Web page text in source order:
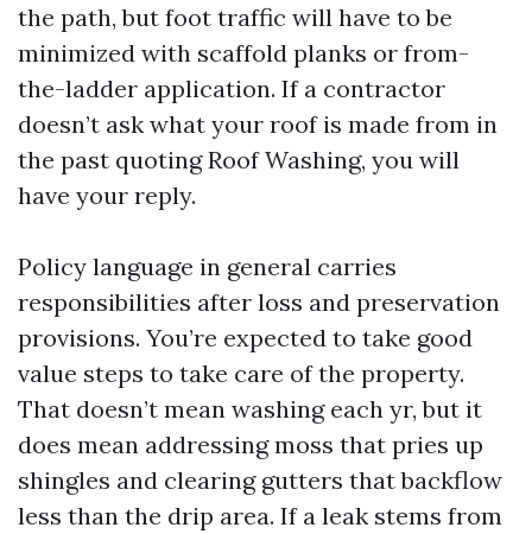
the path, but foot traffic will have to be
minimized with scaffold planks or from-
the-ladder application. If a contractor
doesn’t ask what your roof is made from in
the past quoting Roof Washing, you will
have your reply.
Policy language in general carries
responsibilities after loss and preservation
provisions. You’re expected to take good
value steps to take care of the property.
That doesn’t mean washing each yr, but it
does mean addressing moss that pries up
shingles and clearing gutters that backflow
less than the drip area. If a leak stems from